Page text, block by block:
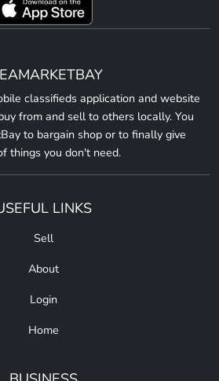
classifieds application and website
from and sell to others locally. You
to bargain shop or to finally give
things you don't need.
LINKS
Sell
About
Login
Home